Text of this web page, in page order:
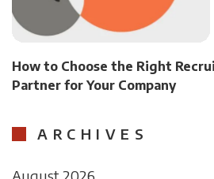
How to Choose the Right
Partner for Your Company
ARCHIVES